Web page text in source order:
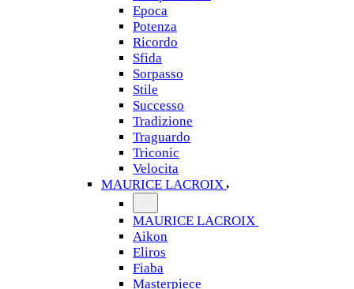
Epoca
Potenza
Ricordo
Sfida
Sorpasso
Stile
Successo
Tradizione
Traguardo
Triconic
Velocita
MAURICE LACROIX
MAURICE LACROIX
Aikon
Eliros
Fiaba
Masterpiece